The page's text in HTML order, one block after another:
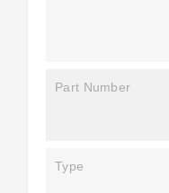
Part Number
Type